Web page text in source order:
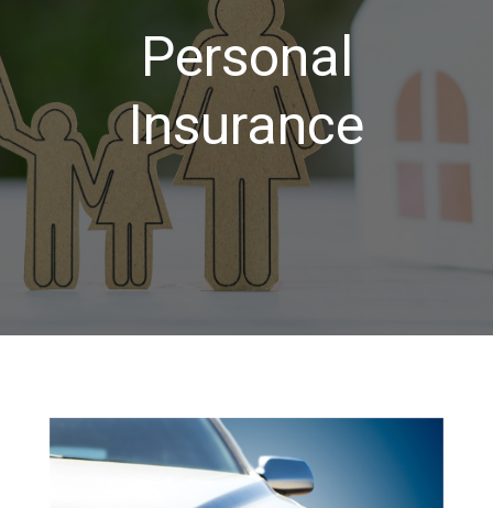
Personal
Insurance